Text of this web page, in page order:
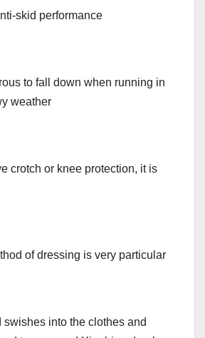
skid performance
to fall down when running in
weather
crotch or knee protection, it is
of dressing is very particular
into the clothes and